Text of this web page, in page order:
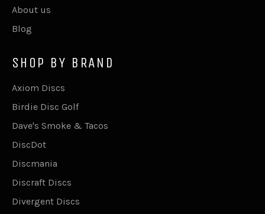
About us
Blog
SHOP BY BRAND
Axiom Discs
Birdie Disc Golf
Dave's Smoke & Tacos
DiscDot
Discmania
Discraft Discs
Divergent Discs